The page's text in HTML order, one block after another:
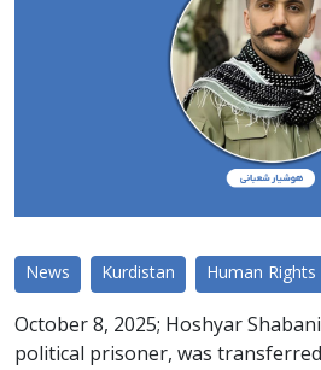
News Kurdistan Human Rights
October 8, 2025; Hoshyar
political prisoner, was